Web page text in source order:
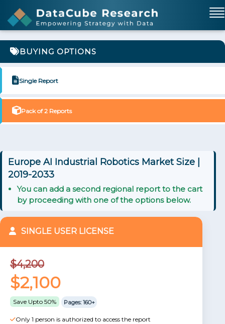
BUYING OPTIONS
Single Report
Pack of 2 Reports
Europe AI Industrial Robotics Market Size |
2019-2033
You can add a second regional report to the cart
by proceeding with one of the options below.
SINGLE USER LICENSE
$4,200
$2,100
Save Upto 50% Pages: 160+
Only 1 person is authorized to access the report